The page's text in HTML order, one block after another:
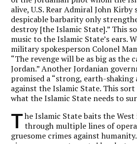
alive, U.S. Rear Admiral John Kirby
despicable barbarity only
destroy [the Islamic State].” This
music to the Islamic State’s ears.
military spokesperson Colonel
“The revenge will be as big as the
Jordan.” Another Jordanian
promised a “strong, earth-shaking
against the Islamic State. This
what the Islamic State needs to
T he Islamic State baits the
through multiple lines of
gruesome crimes against